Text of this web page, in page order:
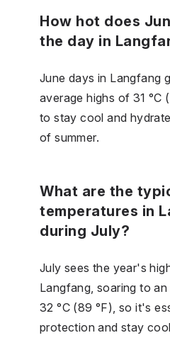
How hot does
the day in
June days in Langfang
average highs of 31 °C
to stay cool and
of summer.
What are the
temperatures in
during July?
July sees the year's
Langfang, soaring to
32 °C (89 °F), so it's
protection and stay